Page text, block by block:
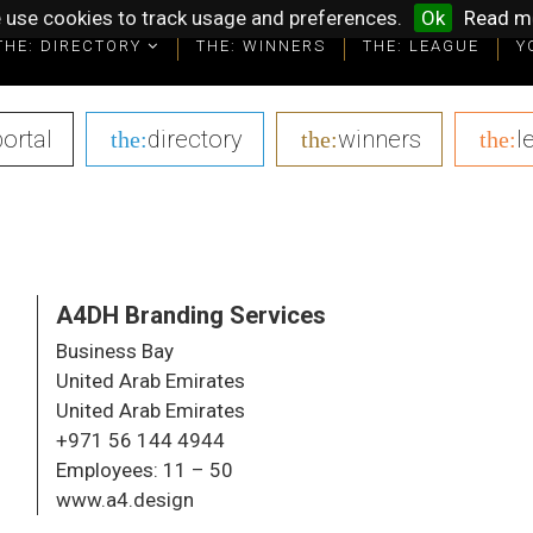
use cookies to track usage and preferences. Ok Read
DIRECTORY THE: WINNERS THE: LEAGUE
DIRECTORY THE: WINNERS THE: LEAGUE
the:directory the:winners the:
A4DH Branding Services
Business Bay
United Arab Emirates
United Arab Emirates
+971 56 144 4944
Employees: 11 – 50
www.a4.design